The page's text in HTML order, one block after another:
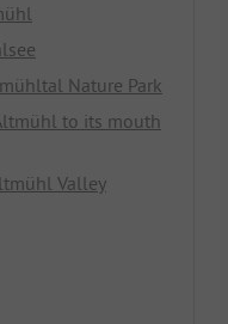
Nature Park
to its mouth
Valley